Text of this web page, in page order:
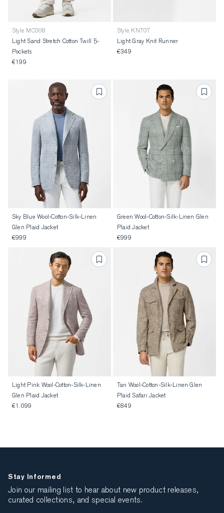
Style MC008
Light Sand Stretch Cotton Twill 5-
Pockets
€199
Style KNT07
Light Gray Knit Runner
€349
Sky Blue Wool-Cotton-Silk-Linen
Glen Plaid Jacket
€999
Green Wool-Cotton-Silk-Linen Glen
Plaid Jacket
€999
Light Pink Wool-Cotton-Silk-Linen
Glen Plaid Jacket
€1.099
Tan Wool-Cotton-Silk-Linen Glen
Plaid Safari Jacket
€849
Stay Informed
Join our mailing list to hear about new product releases,
curated collections, and special events.